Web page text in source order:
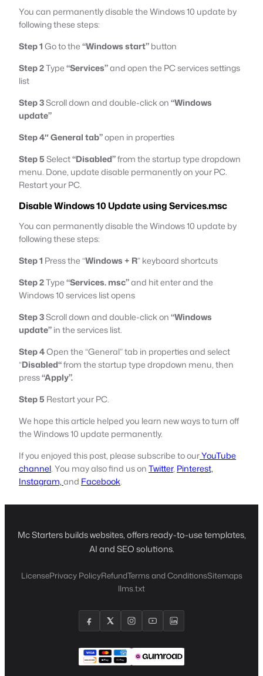
You can permanently disable the Windows 10 update by
following these steps:
Step 1Go to the“Windows start”button
Step 2Type“Services”and open the PC services settings
list
Step 3Scroll down and double-click on“Windows
update”
Step 4″ General tab”open in properties
Step 5Select“Disabled”from the startup type dropdown
menu. Done, update disable permanently on your PC.
Restart your PC.
Disable Windows 10 Update using Services.msc
You can permanently disable the Windows 10 update by
following these steps:
Step 1 Press the “Windows + R” keyboard shortcuts
Step 2Type“Services. msc”and hit enter and the
Windows 10 services list opens
Step 3Scroll down and double-click on“Windows
update”in the services list.
Step 4Open the “General” tab in properties and select
“Disabled“from the startup type dropdown menu, then
press“Apply”.
Step 5 Restart your PC.
We hope this article helped you learn new ways to turn off
the Windows 10 update permanently.
If you enjoyed this post, please subscribe to ourYouTube
channel. You may also find us onTwitter, Pinterest,
Instagram,and Facebook.
Mc Starters builds websites, offers ready-to-use templates,
AI and SEO solutions.
LicensePrivacy PolicyRefundTerms and ConditionsSitemaps
llms.txt